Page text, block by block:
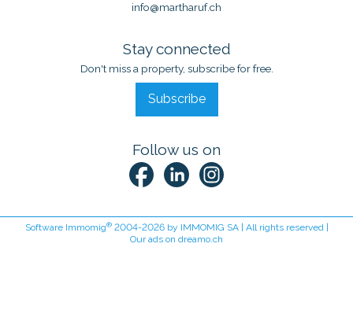
info@martharuf.ch
Stay connected
Don't miss a property, subscribe for free.
Subscribe
Follow us on
Software Immomig®2004-2026 by IMMOMIG SA | All rights reserved |
Our ads on dreamo.ch